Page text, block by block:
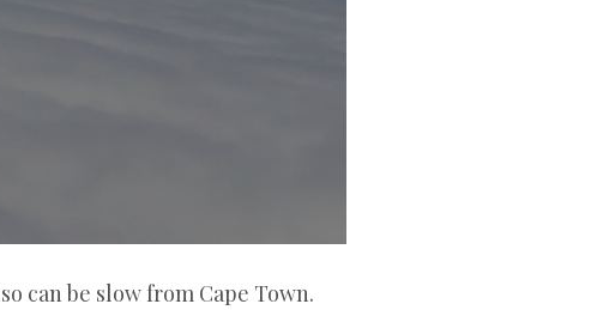
can be slow from Cape Town.